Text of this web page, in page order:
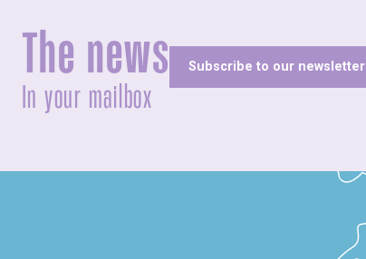
The news
In your mailbox
Subscribe to our newsletter